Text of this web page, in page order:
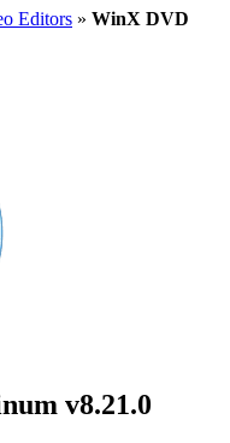
Editors » WinX DVD
v8.21.0